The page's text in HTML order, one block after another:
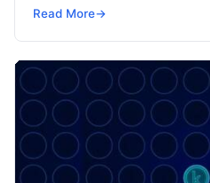
science in simple words
Read More→